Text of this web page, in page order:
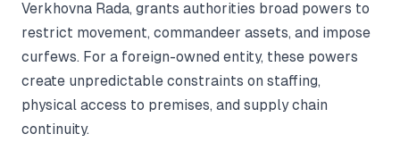
Verkhovna Rada, grants authorities broad powers to
restrict movement, commandeer assets, and impose
curfews. For a foreign-owned entity, these powers
create unpredictable constraints on staffing,
physical access to premises, and supply chain
continuity.